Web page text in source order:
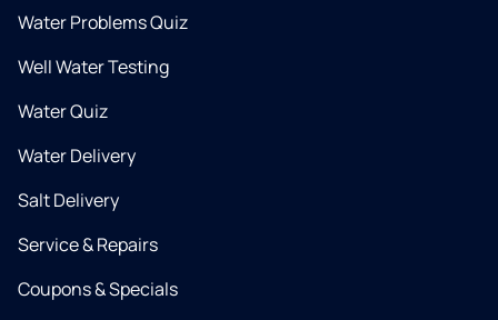
Water Problems Quiz
Well Water Testing
Water Quiz
Water Delivery
Salt Delivery
Service & Repairs
Coupons & Specials